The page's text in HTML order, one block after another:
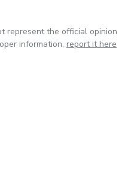
represent the official opinion
information, report it here